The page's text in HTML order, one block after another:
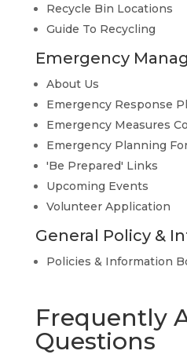
Recycle Bin Locations
Guide To Recycling
Emergency
About Us
Emergency Response
Emergency Measures
Emergency Planning
'Be Prepared' Links
Upcoming Events
Volunteer Application
General Policy &
Policies & Information
Frequently
Questions